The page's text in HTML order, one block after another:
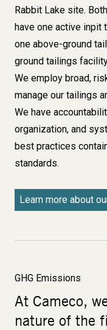
Rabbit Lake site.
have one active
one above-ground
ground tailings
We employ broad,
manage our tailings
We have
organization, and
best practices
standards.
Learn more about
GHG Emissions
At Cameco,
nature of the